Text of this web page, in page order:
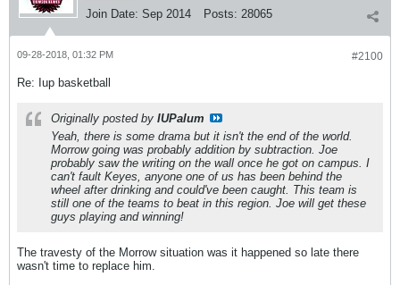
Join Date: Sep 2014 Posts: 28065
#2100
09-28-2018, 01:32 PM
Re: Iup basketball
Originally posted by IUPalum
Yeah, there is some drama but it isn't the end of the world.
Morrow going was probably addition by subtraction. Joe
probably saw the writing on the wall once he got on campus. I
can't fault Keyes, anyone one of us has been behind the
wheel after drinking and could've been caught. This team is
still one of the teams to beat in this region. Joe will get these
guys playing and winning!
The travesty of the Morrow situation was it happened so late there
wasn't time to replace him.